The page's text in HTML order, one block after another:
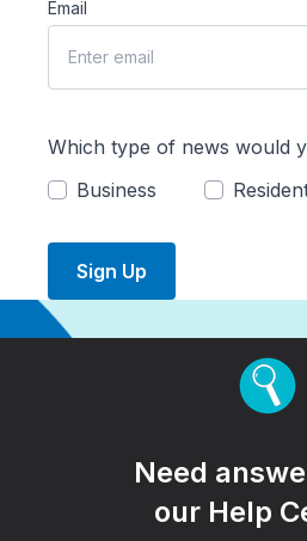
Email
Which type of news would
Business
Sign Up
Need
our Help